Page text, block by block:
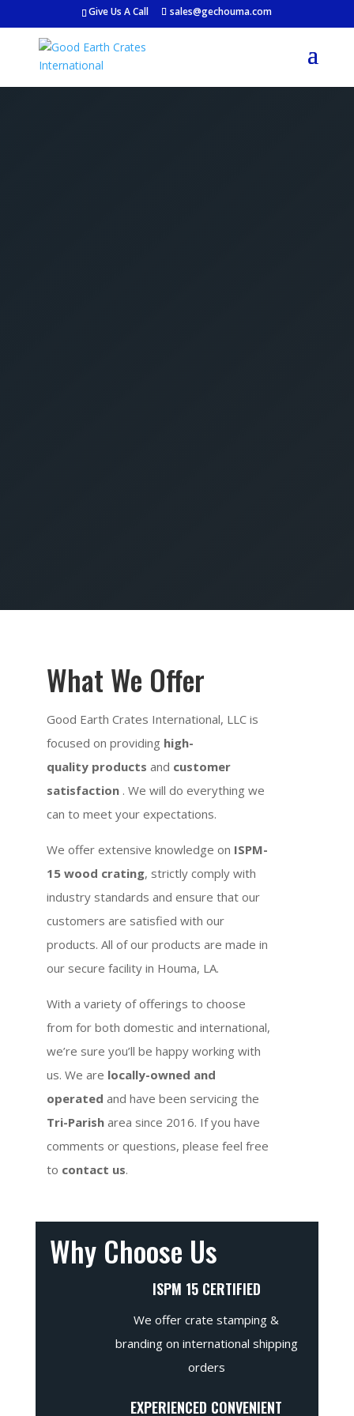
Give Us A Call sales@gechouma.com
What We Offer
Good Earth Crates International, LLC is
focused on providing high-
quality products and customer
satisfaction . We will do everything we
can to meet your expectations.
We offer extensive knowledge on ISPM-
15 wood crating, strictly comply with
industry standards and ensure that our
customers are satisfied with our
products. All of our products are made in
our secure facility in Houma, LA.
With a variety of offerings to choose
from for both domestic and international,
we’re sure you’ll be happy working with
us. We are locally-owned and
operated and have been servicing the
Tri-Parish area since 2016. If you have
comments or questions, please feel free
to contact us.
Why Choose Us
ISPM 15 CERTIFIED
We offer crate stamping &
branding on international shipping
orders
EXPERIENCED CONVENIENT